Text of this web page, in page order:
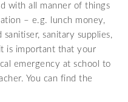
with all manner of things
– e.g. lunch money,
sanitiser, sanitary supplies,
is important that your
emergency at school to
You can find the